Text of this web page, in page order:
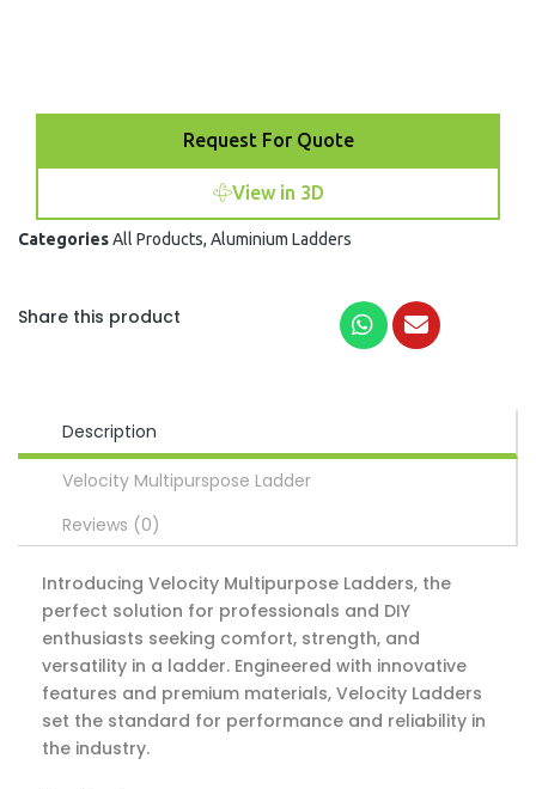
Request For Quote
View in 3D
CategoriesAll Products, Aluminium Ladders
Share this product
Description
Velocity Multipurspose Ladder
Reviews (0)
Introducing Velocity Multipurpose Ladders, the
perfect solution for professionals and DIY
enthusiasts seeking comfort, strength, and
versatility in a ladder. Engineered with innovative
features and premium materials, Velocity Ladders
set the standard for performance and reliability in
the industry.